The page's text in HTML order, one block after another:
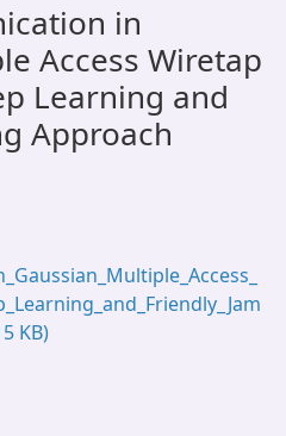
in
Access Wiretap
Learning and
Approach
KB)